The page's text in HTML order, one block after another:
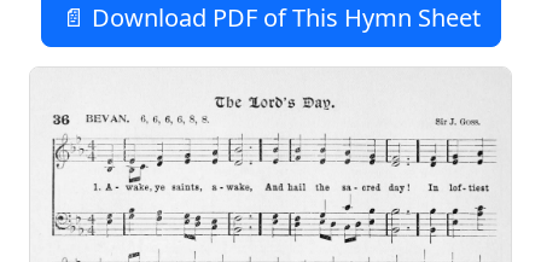
📄 Download PDF of This Hymn Sheet